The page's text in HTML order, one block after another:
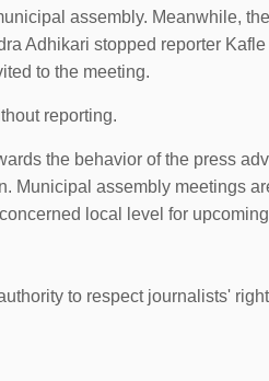
assembly. Meanwhile,
Adhikari stopped reporter
to the meeting.
reporting.
the behavior of the press
Municipal assembly meetings
local level for
to respect journalists'